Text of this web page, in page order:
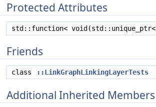
Protected Attributes
std::function< void(std::unique_ptr<
Friends
class ::LinkGraphLinkingLayerTests
Additional Inherited Members